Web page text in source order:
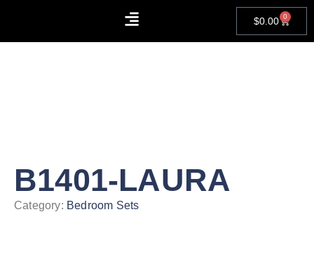
$0.00 0
B1401-LAURA
Category: Bedroom Sets